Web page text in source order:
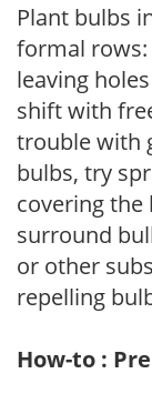
Plant bulbs
formal rows:
leaving
shift with
trouble with
bulbs, try
covering the
surround
or other
repelling
How-to :